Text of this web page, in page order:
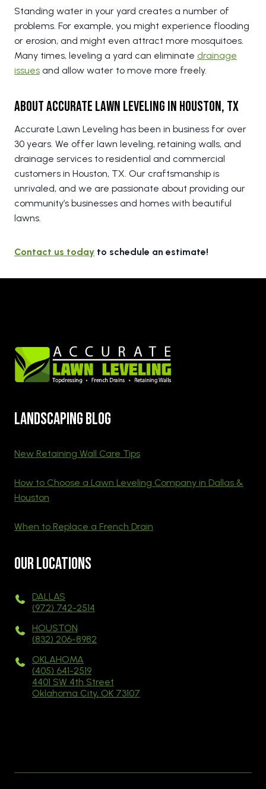
Standing water in your yard creates a number of
problems. For example, you might experience flooding
or erosion, and might even attract more mosquitoes.
Many times, leveling a yard can eliminate drainage
issues and allow water to move more freely.
About Accurate Lawn Leveling in Houston, TX
Accurate Lawn Leveling has been in business for over
30 years. We offer lawn leveling, retaining walls, and
drainage services to residential and commercial
customers in Houston, TX. Our craftsmanship is
unrivaled, and we are passionate about providing our
community’s businesses and homes with beautiful
lawns.
Contact us today to schedule an estimate!
Landscaping blog
New Retaining Wall Care Tips
How to Choose a Lawn Leveling Company in Dallas &
Houston
When to Replace a French Drain
Our Locations
DALLAS
(972) 742-2514
HOUSTON
(832) 206-8982
OKLAHOMA
(405) 641-2519
4401 SW 4th Street
Oklahoma City, OK 73107